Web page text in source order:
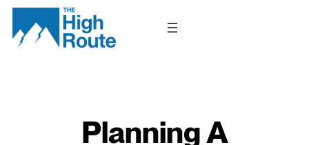
Skip
content
Planning A